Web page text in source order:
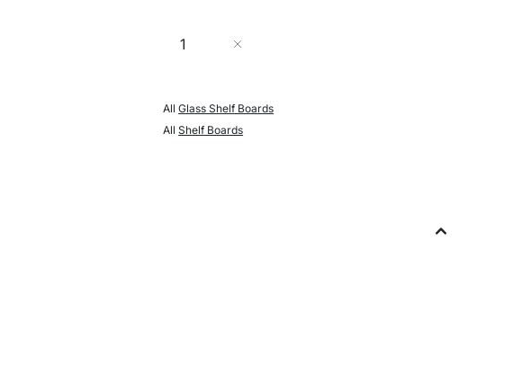
Quantity
AllGlass Shelf Boards
AllShelf Boards